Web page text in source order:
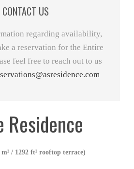
CONTACT US
regarding availability,
a reservation for the Entire
feel free to reach out to us
Residence
/ 1292 ft² rooftop terrace)